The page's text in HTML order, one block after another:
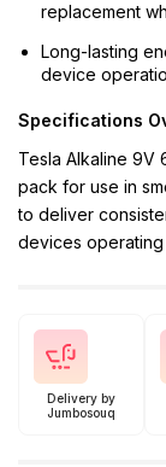
replacement
Long-lasting
device
Specifications
Tesla Alkaline 9V
pack for use in
to deliver
devices operating
Delivery by
Jumbosouq